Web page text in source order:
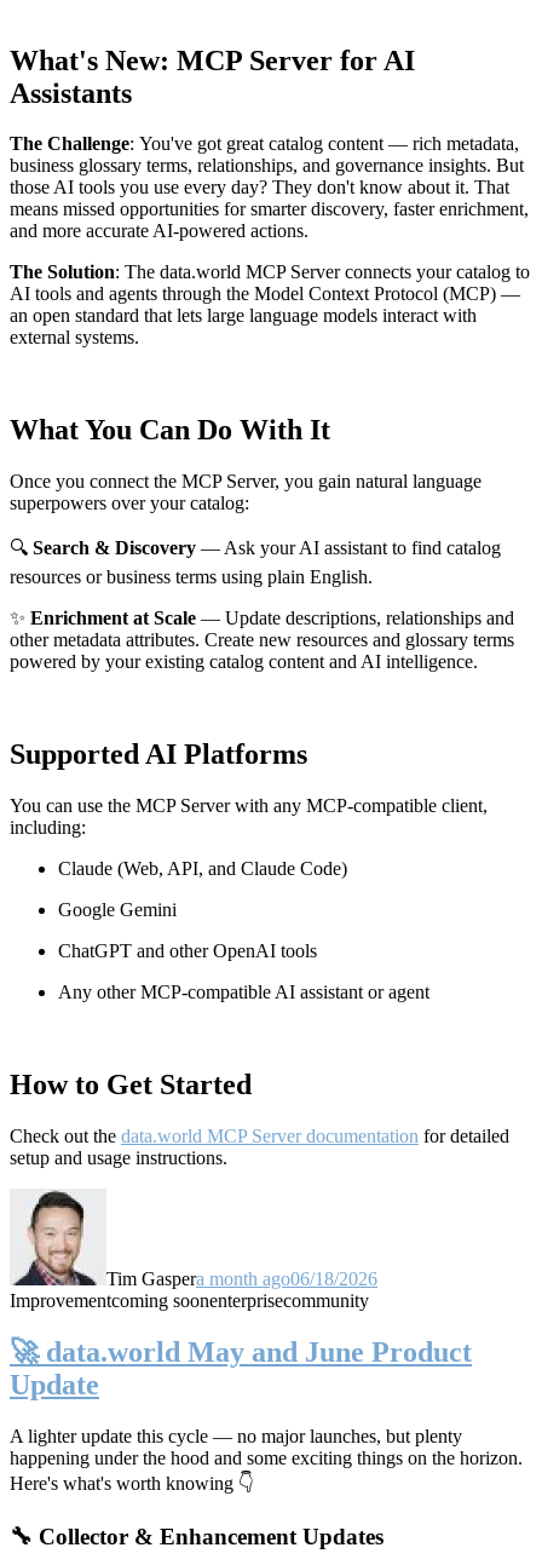
What's New: MCP Server for AI
Assistants
The Challenge: You've got great catalog content — rich metadata,
business glossary terms, relationships, and governance insights. But
those AI tools you use every day? They don't know about it. That
means missed opportunities for smarter discovery, faster enrichment,
and more accurate AI-powered actions.
The Solution: The data.world MCP Server connects your catalog to
AI tools and agents through the Model Context Protocol (MCP) —
an open standard that lets large language models interact with
external systems.
What You Can Do With It
Once you connect the MCP Server, you gain natural language
superpowers over your catalog:
🔍 Search & Discovery — Ask your AI assistant to find catalog
resources or business terms using plain English.
✨ Enrichment at Scale — Update descriptions, relationships and
other metadata attributes. Create new resources and glossary terms
powered by your existing catalog content and AI intelligence.
Supported AI Platforms
You can use the MCP Server with any MCP-compatible client,
including:
Claude (Web, API, and Claude Code)
Google Gemini
ChatGPT and other OpenAI tools
Any other MCP-compatible AI assistant or agent
How to Get Started
Check out the data.world MCP Server documentation for detailed
setup and usage instructions.
Tim Gaspera month ago06/18/2026
Improvementcoming soonenterprisecommunity
🚀 data.world May and June Product
Update
A lighter update this cycle — no major launches, but plenty
happening under the hood and some exciting things on the horizon.
Here's what's worth knowing 👇
🔧 Collector & Enhancement Updates